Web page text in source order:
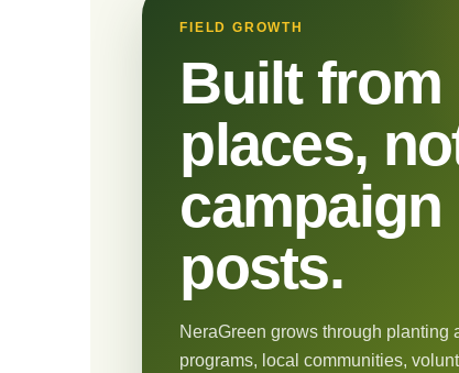
FIELD GROWTH
Built from
places,
campaign
posts.
NeraGreen grows through planting
programs, local communities,